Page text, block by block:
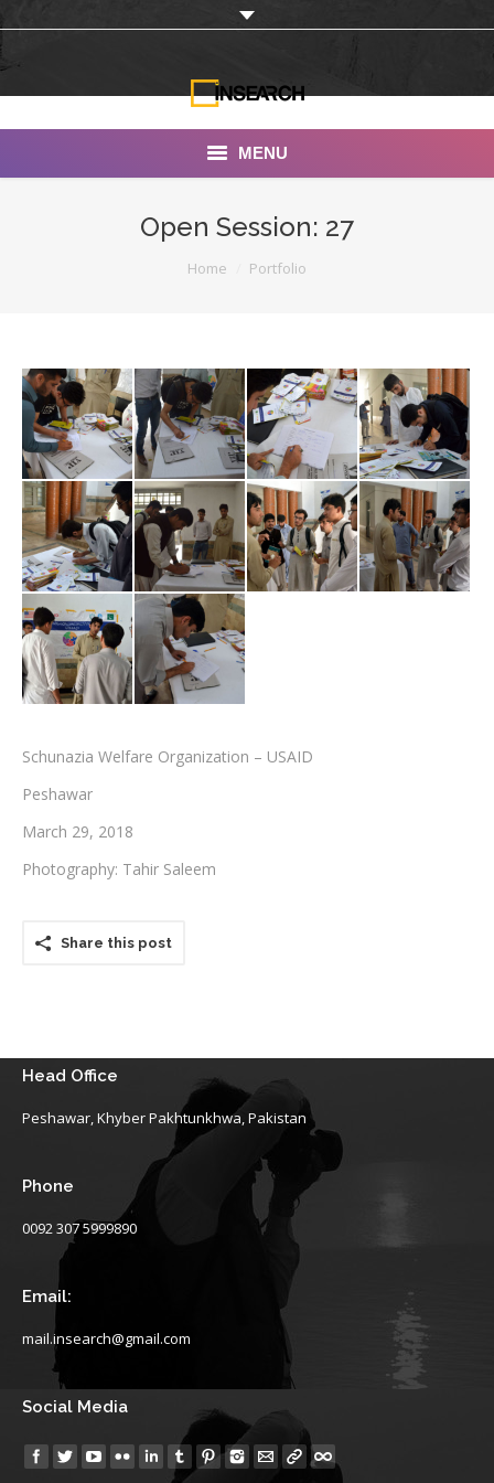
MENU
Portfolio
Documentaries
Photo Albums
Testimonials
Associate Photographers
Contact Us
Open Session: 27
Home Portfolio
Schunazia Welfare Organization – USAID
Peshawar
March 29, 2018
Photography: Tahir Saleem
Share this post
Head Office
Peshawar, Khyber Pakhtunkhwa, Pakistan
Phone
0092 307 5999890
Email:
mail.insearch@gmail.com
Social Media
Find us on: